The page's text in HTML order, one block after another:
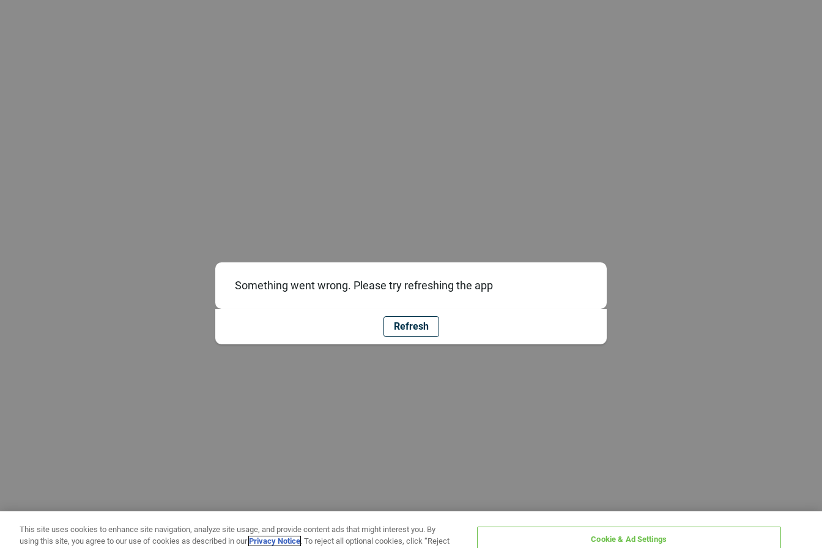
Something went wrong. Please try refreshing the app
Refresh
This site uses cookies to enhance site navigation, analyze site usage, and provide content ads that might interest you. By
using this site, you agree to our use of cookies as described in ourPrivacy Notice. To reject all optional cookies, click “Reject Cookie & Ad Settings